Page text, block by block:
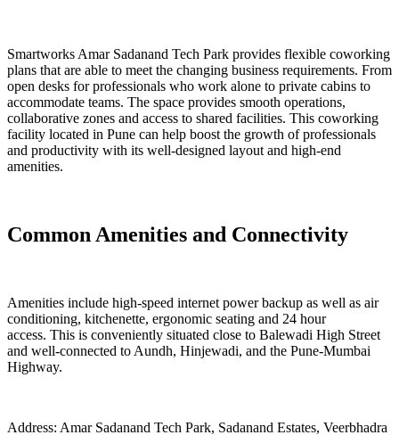
Smartworks Amar Sadanand Tech Park provides flexible coworking
plans that are able to meet the changing business requirements. From
open desks for professionals who work alone to private cabins to
accommodate teams. The space provides smooth operations,
collaborative zones and access to shared facilities. This coworking
facility located in Pune can help boost the growth of professionals
and productivity with its well-designed layout and high-end
amenities.
Common Amenities and Connectivity
Amenities include high-speed internet power backup as well as air
conditioning, kitchenette, ergonomic seating and 24 hour
access. This is conveniently situated close to Balewadi High Street
and well-connected to Aundh, Hinjewadi, and the Pune-Mumbai
Highway.
Address: Amar Sadanand Tech Park, Sadanand Estates, Veerbhadra